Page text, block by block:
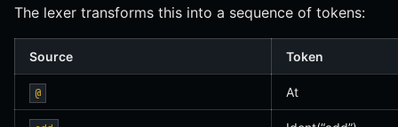
The lexer transforms this into a sequence of tokens:
Source Token
@ At